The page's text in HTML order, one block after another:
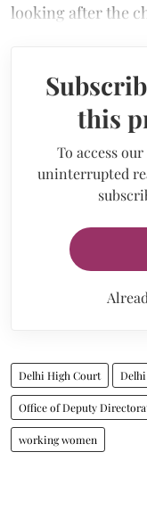
looking after the
this
To access
uninterrupted
Delhi High Court
Office of Deputy
working women